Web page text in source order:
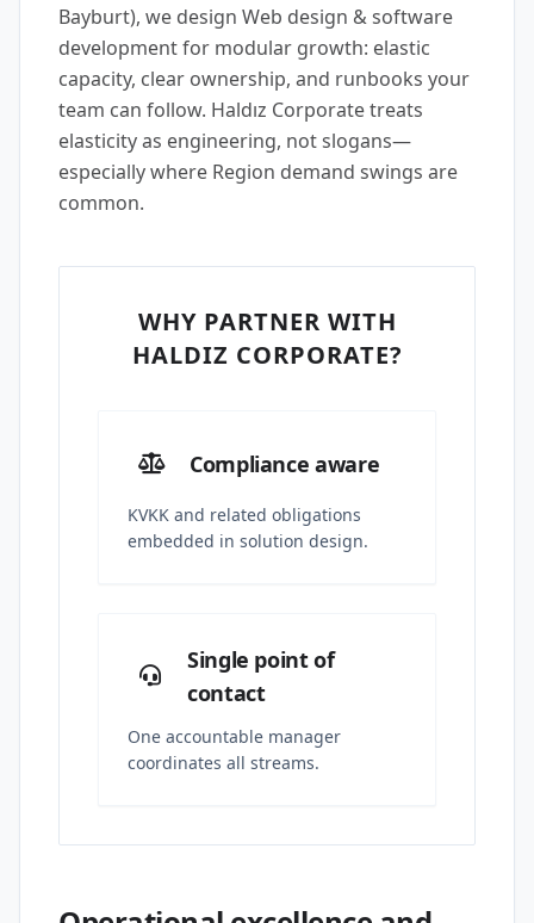
Bayburt), we design Web design & software
development for modular growth: elastic
capacity, clear ownership, and runbooks your
team can follow. Haldız Corporate treats
elasticity as engineering, not slogans—
especially where Region demand swings are
common.
WHY PARTNER WITH
HALDIZ CORPORATE?
Compliance aware
KVKK and related obligations
embedded in solution design.
Single point of
contact
One accountable manager
coordinates all streams.